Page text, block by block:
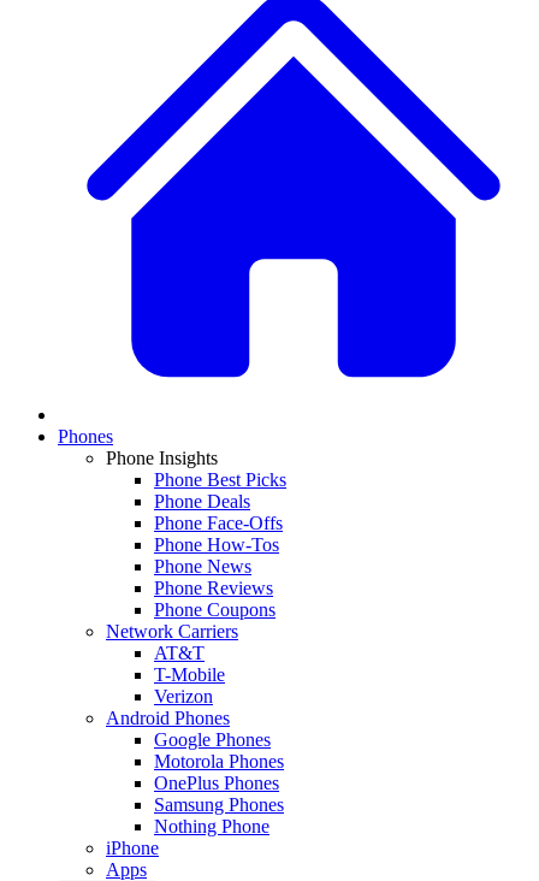
Phones
Phone Insights
Phone Best Picks
Phone Deals
Phone Face-Offs
Phone How-Tos
Phone News
Phone Reviews
Phone Coupons
Network Carriers
AT&T
T-Mobile
Verizon
Android Phones
Google Phones
Motorola Phones
OnePlus Phones
Samsung Phones
Nothing Phone
iPhone
Apps